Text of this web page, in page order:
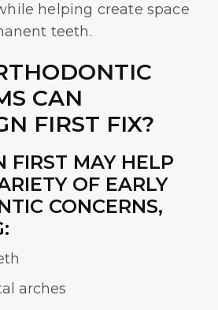
helping create space
teeth.
CAN
FIRST FIX?
FIRST MAY HELP
OF EARLY
CONCERNS,
arches